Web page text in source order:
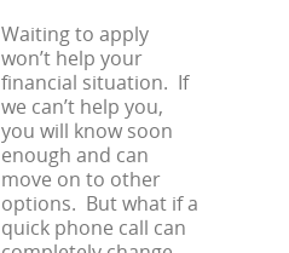
Waiting to apply
won’t help your
financial situation. If
we can’t help you,
you will know soon
enough and can
move on to other
options. But what if a
quick phone call can